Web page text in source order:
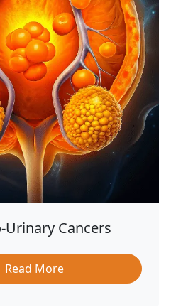
Urinary Cancers
Read More